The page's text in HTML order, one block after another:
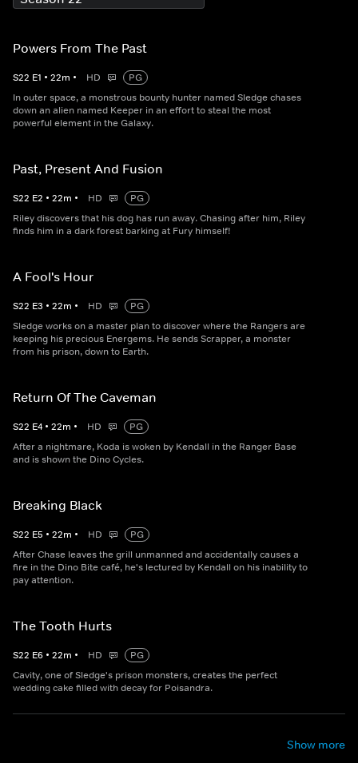
Powers From The Past
S22 E1 • 22m • HD
PG
In outer space, a monstrous bounty hunter named Sledge chases
down an alien named Keeper in an effort to steal the most
powerful element in the Galaxy.
Past, Present And Fusion
S22 E2 • 22m • HD
PG
Riley discovers that his dog has run away. Chasing after him, Riley
finds him in a dark forest barking at Fury himself!
A Fool's Hour
S22 E3 • 22m • HD
PG
Sledge works on a master plan to discover where the Rangers are
keeping his precious Energems. He sends Scrapper, a monster
from his prison, down to Earth.
Return Of The Caveman
S22 E4 • 22m • HD
PG
After a nightmare, Koda is woken by Kendall in the Ranger Base
and is shown the Dino Cycles.
Breaking Black
S22 E5 • 22m • HD
PG
After Chase leaves the grill unmanned and accidentally causes a
fire in the Dino Bite café, he's lectured by Kendall on his inability to
pay attention.
The Tooth Hurts
S22 E6 • 22m • HD
PG
Cavity, one of Sledge's prison monsters, creates the perfect
wedding cake filled with decay for Poisandra.
Show more